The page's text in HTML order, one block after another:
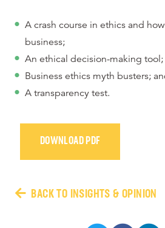
A crash course in ethics and
business;
An ethical decision-making tool;
Business ethics myth busters;
A transparency test.
DOWNLOAD PDF
BACK TO INSIGHTS & OPINION